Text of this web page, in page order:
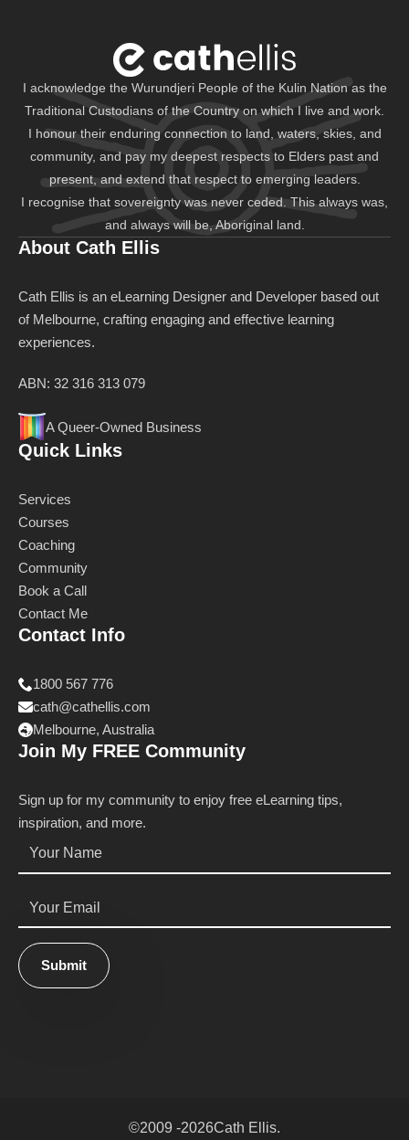
I acknowledge the Wurundjeri People of the Kulin Nation as the
Traditional Custodians of the Country on which I live and work.
I honour their enduring connection to land, waters, skies, and
community, and pay my deepest respects to Elders past and
present, and extend that respect to emerging leaders.
I recognise that sovereignty was never ceded. This always was,
and always will be, Aboriginal land.
About Cath Ellis
Cath Ellis is an eLearning Designer and Developer based out
of Melbourne, crafting engaging and effective learning
experiences.
ABN: 32 316 313 079
A Queer-Owned Business
Quick Links
Services
Courses
Coaching
Community
Book a Call
Contact Me
Contact Info
1800 567 776
cath@cathellis.com
Melbourne, Australia
Join My FREE Community
Sign up for my community to enjoy free eLearning tips,
inspiration, and more.
Submit
©2009 -2026Cath Ellis.